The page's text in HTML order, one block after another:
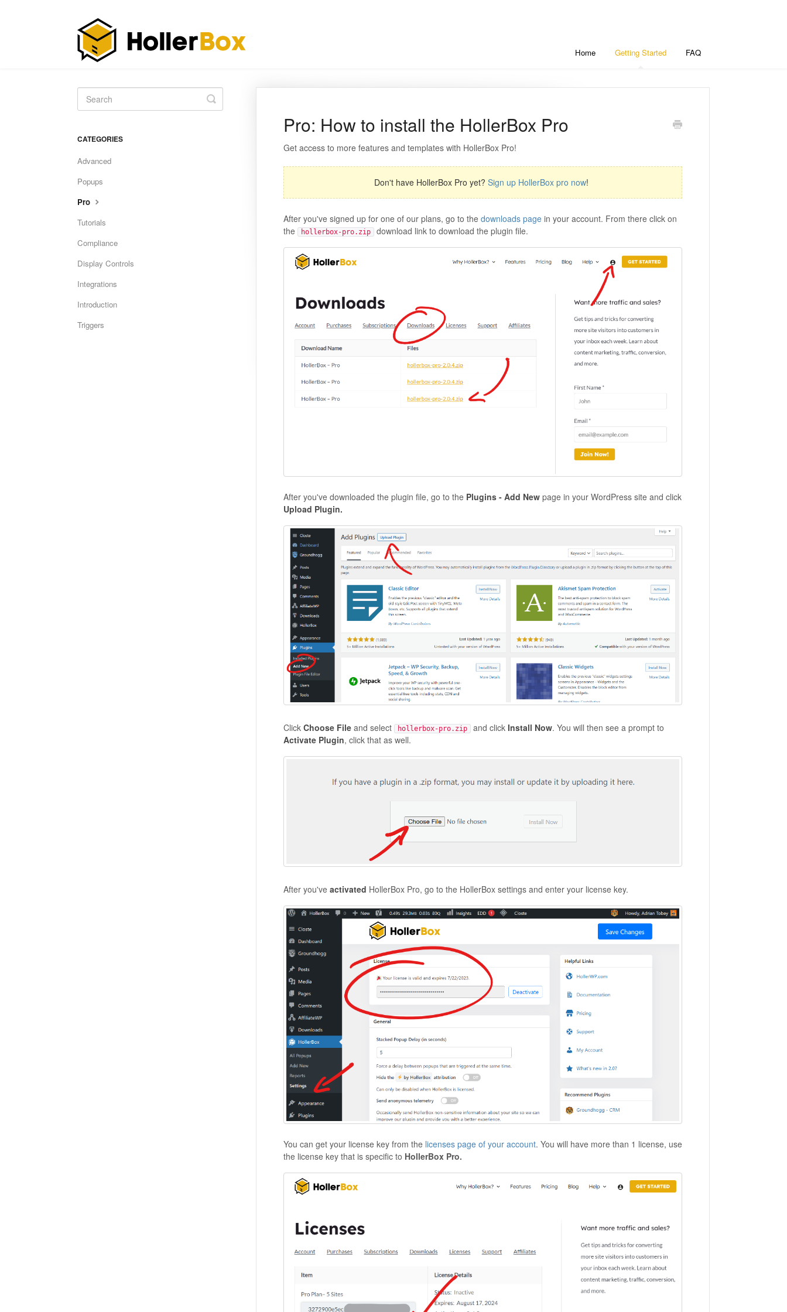
Home Getting Started FAQ
Pro: How to install the HollerBox Pro
Get access to more features and templates with HollerBox Pro!
Don't have HollerBox Pro yet? Sign up HollerBox pro now!
After you've signed up for one of our plans, go to the downloads pagein your account. From there click on
the
hollerbox-pro.zip download link to download the plugin file.
After you've downloaded the plugin file, go to the Plugins - Add Newpage in your WordPress site and click
Upload Plugin.
Click Choose File and select hollerbox-pro.zip and click Install Now. You will then see a prompt to
Activate Plugin, click that as well.
After you've activated HollerBox Pro, go to the HollerBox settings and enter your license key.
You can get your license key from the licenses page of your account. You will have more than 1 license, use
the license key that is specific to HollerBox Pro.
Toggle
Search
CATEGORIES
Advanced
Popups
Pro
Tutorials
Compliance
Display Controls
Integrations
Introduction
Triggers